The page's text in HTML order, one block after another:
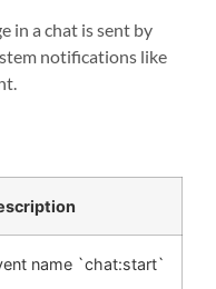
in a chat is sent by
notifications like
name `chat:start`